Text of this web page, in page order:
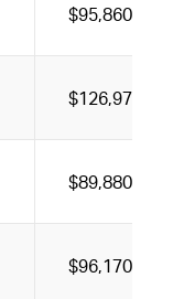
$95,860
$126,970
$89,880
$96,170